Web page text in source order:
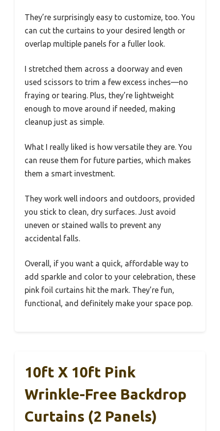
They’re surprisingly easy to customize, too. You
can cut the curtains to your desired length or
overlap multiple panels for a fuller look.
I stretched them across a doorway and even
used scissors to trim a few excess inches—no
fraying or tearing. Plus, they’re lightweight
enough to move around if needed, making
cleanup just as simple.
What I really liked is how versatile they are. You
can reuse them for future parties, which makes
them a smart investment.
They work well indoors and outdoors, provided
you stick to clean, dry surfaces. Just avoid
uneven or stained walls to prevent any
accidental falls.
Overall, if you want a quick, affordable way to
add sparkle and color to your celebration, these
pink foil curtains hit the mark. They’re fun,
functional, and definitely make your space pop.
10ft X 10ft Pink
Wrinkle-Free Backdrop
Curtains (2 Panels)